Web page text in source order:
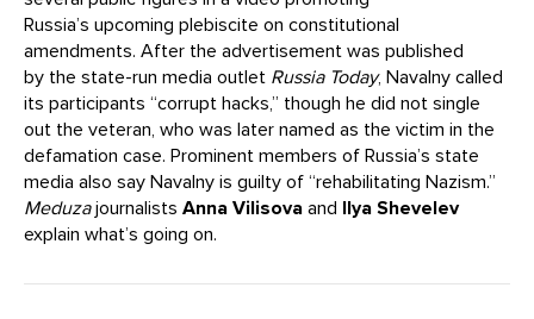
Russia’s upcoming plebiscite on constitutional
amendments. After the advertisement was published
by the state-run media outlet Russia Today, Navalny called
its participants “corrupt hacks,” though he did not single
out the veteran, who was later named as the victim in the
defamation case. Prominent members of Russia’s state
media also say Navalny is guilty of “rehabilitating Nazism.”
Meduzajournalists Anna Vilisova and Ilya Shevelev
explain what’s going on.